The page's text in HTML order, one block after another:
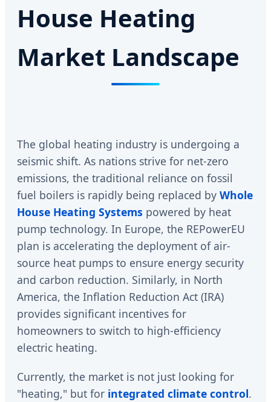
House Heating
Market Landscape
The global heating industry is undergoing a
seismic shift. As nations strive for net-zero
emissions, the traditional reliance on fossil
fuel boilers is rapidly being replaced by Whole
House Heating Systems powered by heat
pump technology. In Europe, the REPowerEU
plan is accelerating the deployment of air-
source heat pumps to ensure energy security
and carbon reduction. Similarly, in North
America, the Inflation Reduction Act (IRA)
provides significant incentives for
homeowners to switch to high-efficiency
electric heating.
Currently, the market is not just looking for
"heating," but for integrated climate control.